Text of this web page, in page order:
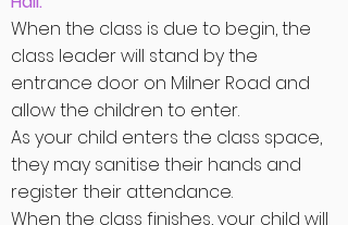
When the class is due to begin, the
class leader will stand by the
entrance door on Milner Road and
allow the children to enter.
As your child enters the class space,
they may sanitise their hands and
register their attendance.
When the class finishes, your child will